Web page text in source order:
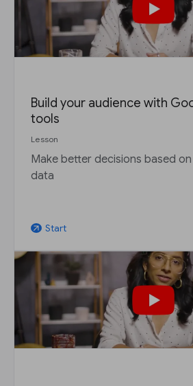
Build your audience with
tools
Lesson
Make better decisions based on
data
arrow_outward Start